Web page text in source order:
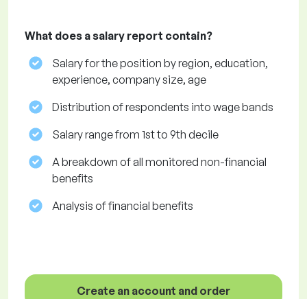
What does a salary report contain?
Salary for the position by region, education,
experience, company size, age
Distribution of respondents into wage bands
Salary range from 1st to 9th decile
A breakdown of all monitored non-financial
benefits
Analysis of financial benefits
Create an account and order